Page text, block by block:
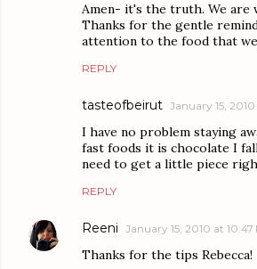
Amen- it's the truth. We are
Thanks for the gentle
attention to the food that
REPLY
tasteofbeirut January 15,
I have no problem staying
fast foods it is chocolate I
need to get a little piece
REPLY
Reeni January 15, 2010 at 10:47
Thanks for the tips Rebecca!